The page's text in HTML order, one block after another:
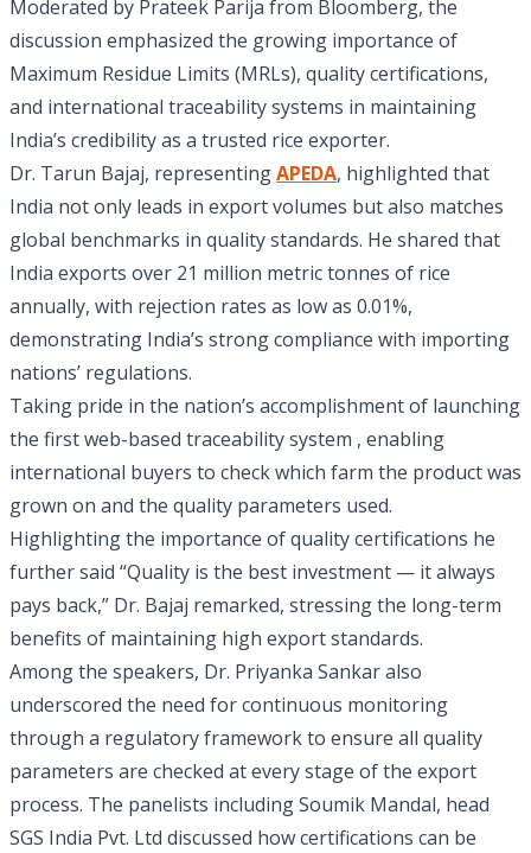
Moderated by Prateek Parija from Bloomberg, the
discussion emphasized the growing importance of
Maximum Residue Limits (MRLs), quality certifications,
and international traceability systems in maintaining
India’s credibility as a trusted rice exporter.
Dr. Tarun Bajaj, representingAPEDA, highlighted that
India not only leads in export volumes but also matches
global benchmarks in quality standards. He shared that
India exports over 21 million metric tonnes of rice
annually, with rejection rates as low as 0.01%,
demonstrating India’s strong compliance with importing
nations’ regulations.
Taking pride in the nation’s accomplishment of launching
the first web-based traceability system , enabling
international buyers to check which farm the product was
grown on and the quality parameters used.
Highlighting the importance of quality certifications he
further said “Quality is the best investment — it always
pays back,” Dr. Bajaj remarked, stressing the long-term
benefits of maintaining high export standards.
Among the speakers, Dr. Priyanka Sankar also
underscored the need for continuous monitoring
through a regulatory framework to ensure all quality
parameters are checked at every stage of the export
process. The panelists including Soumik Mandal, head
SGS India Pvt. Ltd discussed how certifications can be